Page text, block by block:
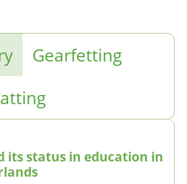
Gearfetting
its status in education in